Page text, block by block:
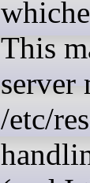
This
server
/etc/